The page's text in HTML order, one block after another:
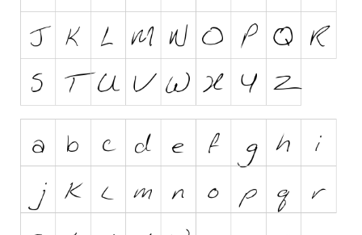
Distorted
Eroded
Fire, Ice
Groovy
Horror
Initials
Old School